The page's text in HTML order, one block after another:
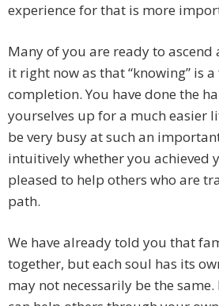
experience for that is more
Many of you are ready to
it right now as that “knowing” is
completion. You have done the
yourselves up for a much easier
be very busy at such an
intuitively whether you achieved
pleased to help others who are
path.
We have already told you that
together, but each soul has its
may not necessarily be the